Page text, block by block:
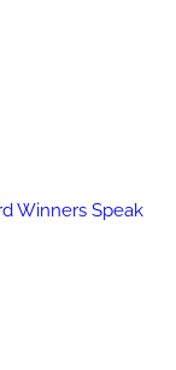
Winners Speak